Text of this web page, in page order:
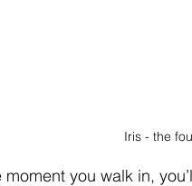
Iris - the
moment you walk in,